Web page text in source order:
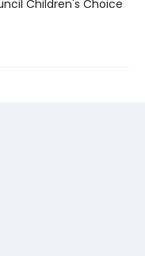
Children's Choice